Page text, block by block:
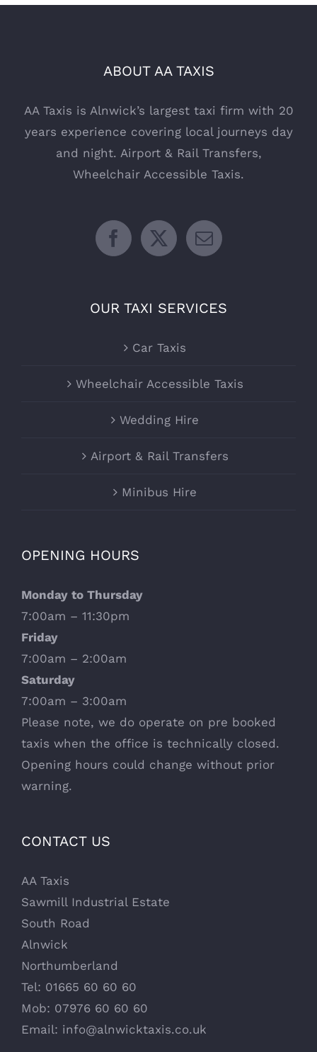
ABOUT AA TAXIS
AA Taxis is Alnwick’s largest taxi firm with 20
years experience covering local journeys day
and night. Airport & Rail Transfers,
Wheelchair Accessible Taxis.
OUR TAXI SERVICES
Car Taxis
Wheelchair Accessible Taxis
Wedding Hire
Airport & Rail Transfers
Minibus Hire
OPENING HOURS
Monday to Thursday
7:00am – 11:30pm
Friday
7:00am – 2:00am
Saturday
7:00am – 3:00am
Please note, we do operate on pre booked
taxis when the office is technically closed.
Opening hours could change without prior
warning.
CONTACT US
AA Taxis
Sawmill Industrial Estate
South Road
Alnwick
Northumberland
Tel: 01665 60 60 60
Mob: 07976 60 60 60
Email: info@alnwicktaxis.co.uk